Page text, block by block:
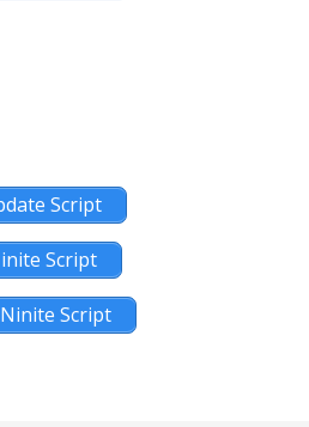
Script
Script
Script